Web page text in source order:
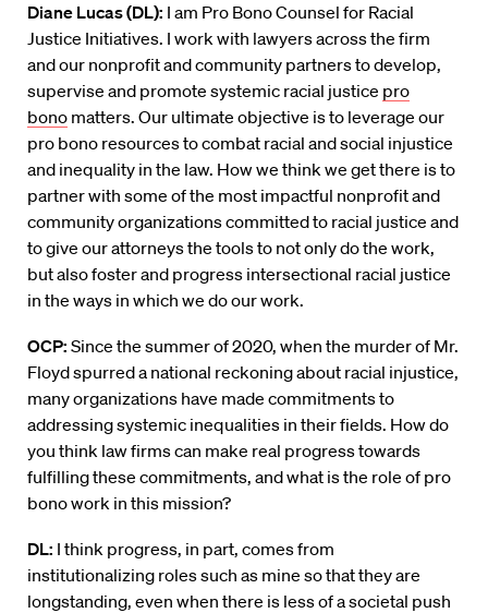
Diane Lucas (DL): I am Pro Bono Counsel for Racial
Justice Initiatives. I work with lawyers across the firm
and our nonprofit and community partners to develop,
supervise and promote systemic racial justice pro
bono matters. Our ultimate objective is to leverage our
pro bono resources to combat racial and social injustice
and inequality in the law. How we think we get there is to
partner with some of the most impactful nonprofit and
community organizations committed to racial justice and
to give our attorneys the tools to not only do the work,
but also foster and progress intersectional racial justice
in the ways in which we do our work.
OCP: Since the summer of 2020, when the murder of Mr.
Floyd spurred a national reckoning about racial injustice,
many organizations have made commitments to
addressing systemic inequalities in their fields. How do
you think law firms can make real progress towards
fulfilling these commitments, and what is the role of pro
bono work in this mission?
DL: I think progress, in part, comes from
institutionalizing roles such as mine so that they are
longstanding, even when there is less of a societal push